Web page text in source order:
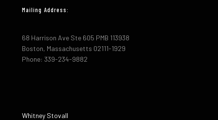
Mailing Address:
68 Harrison Ave Ste 605 PMB 113938
Boston, Massachusetts 02111-1929
Phone: 339-234-9882
Whitney Stovall